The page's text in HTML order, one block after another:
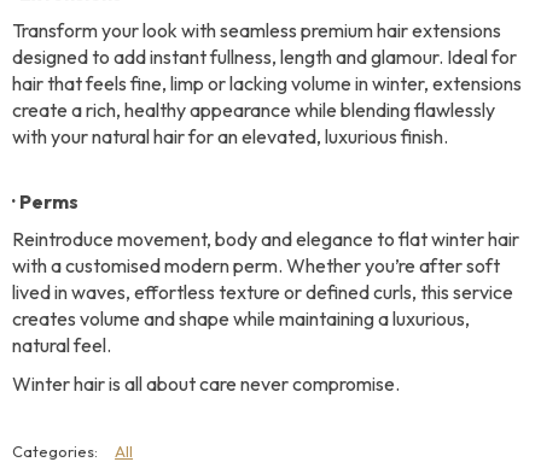
Transform your look with seamless premium hair extensions
designed to add instant fullness, length and glamour. Ideal for
hair that feels fine, limp or lacking volume in winter, extensions
create a rich, healthy appearance while blending flawlessly
with your natural hair for an elevated, luxurious finish.
· Perms
Reintroduce movement, body and elegance to flat winter hair
with a customised modern perm. Whether you’re after soft
lived in waves, effortless texture or defined curls, this service
creates volume and shape while maintaining a luxurious,
natural feel.
Winter hair is all about care never compromise.
All